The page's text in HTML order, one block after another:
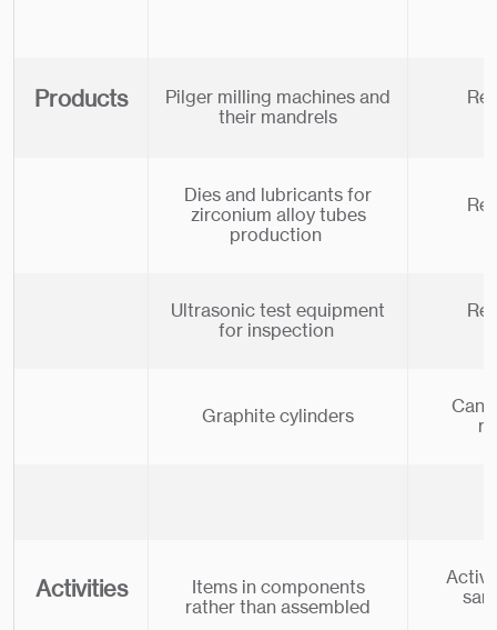
Products
Pilger milling machines and
their mandrels
Dies and lubricants for
zirconium alloy tubes
production
Ultrasonic test equipment
for inspection
Graphite cylinders
Can
Activities
Items in components
rather than assembled